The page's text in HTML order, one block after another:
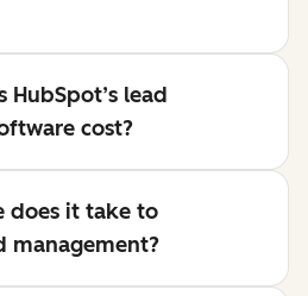
HubSpot’s lead
cost?
does it take to
management?